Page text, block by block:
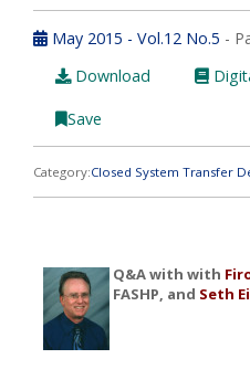
May 2015 - Vol.12 No.5 -
Download
Save
Category:Closed System Transfer
Q&A with with
FASHP, and Seth